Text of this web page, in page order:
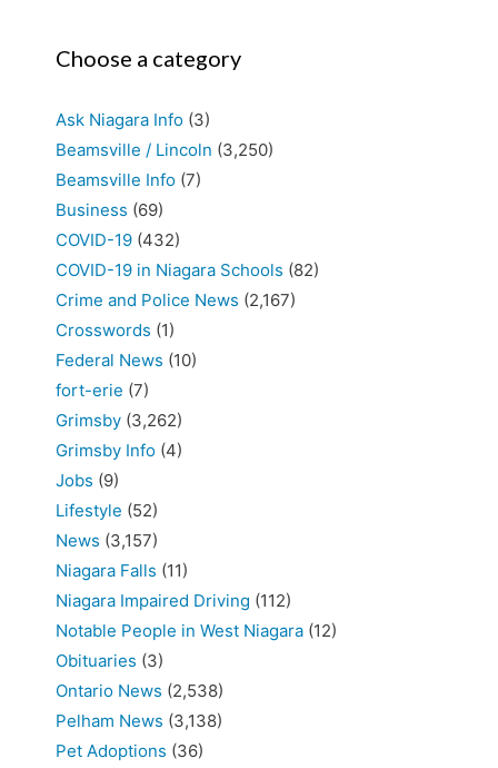
Choose a category
Ask Niagara Info (3)
Beamsville / Lincoln (3,250)
Beamsville Info (7)
Business (69)
COVID-19 (432)
COVID-19 in Niagara Schools (82)
Crime and Police News (2,167)
Crosswords (1)
Federal News (10)
fort-erie (7)
Grimsby (3,262)
Grimsby Info (4)
Jobs (9)
Lifestyle (52)
News (3,157)
Niagara Falls (11)
Niagara Impaired Driving (112)
Notable People in West Niagara (12)
Obituaries (3)
Ontario News (2,538)
Pelham News (3,138)
Pet Adoptions (36)